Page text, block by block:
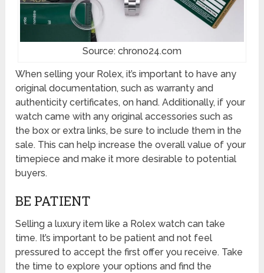
Source: chrono24.com
When selling your Rolex, it’s important to have any
original documentation, such as warranty and
authenticity certificates, on hand. Additionally, if your
watch came with any original accessories such as
the box or extra links, be sure to include them in the
sale. This can help increase the overall value of your
timepiece and make it more desirable to potential
buyers.
BE PATIENT
Selling a luxury item like a Rolex watch can take
time. It’s important to be patient and not feel
pressured to accept the first offer you receive. Take
the time to explore your options and find the